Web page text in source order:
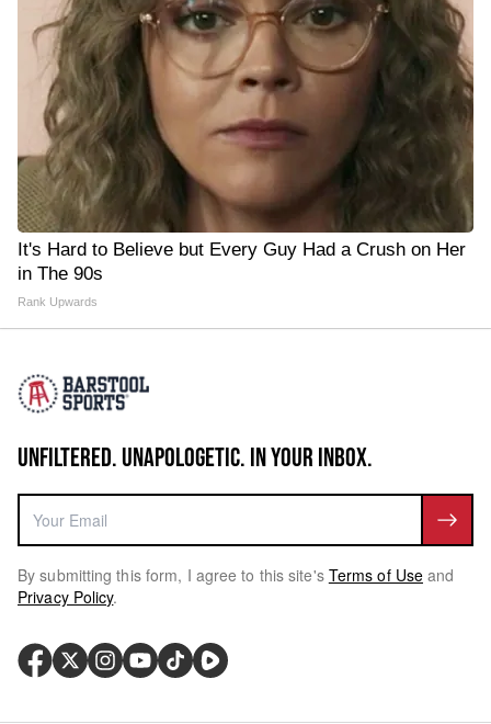
It's Hard to Believe but Every Guy Had a Crush on Her
in The 90s
Rank Upwards
UNFILTERED. UNAPOLOGETIC. IN YOUR INBOX.
By submitting this form, I agree to this site's Terms of Use and
Privacy Policy.